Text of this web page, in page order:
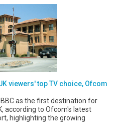
viewers' top TV choice, Ofcom
as the first destination for
according to Ofcom's latest
highlighting the growing